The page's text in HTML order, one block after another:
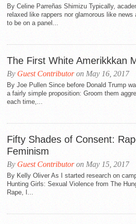
By Celine Parreñas Shimizu Typically,
relaxed like rappers nor glamorous like news
to be on a panel...
The First White Amerikkkan
By Guest Contributoron May 16, 2017
By Joe Pullen Since before Donald Trump
a fairly simple proposition: Groom them
each time,...
Fifty Shades of Consent:
Feminism
By Guest Contributoron May 15, 2017
By Kelly Oliver As I started research on
Hunting Girls: Sexual Violence from The
Rape, I...